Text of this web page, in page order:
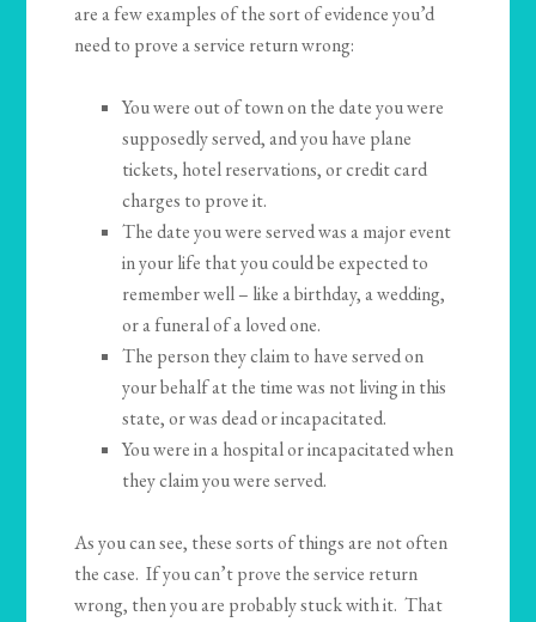
are a few examples of the sort of evidence you’d
need to prove a service return wrong:
You were out of town on the date you were
supposedly served, and you have plane
tickets, hotel reservations, or credit card
charges to prove it.
The date you were served was a major event
in your life that you could be expected to
remember well – like a birthday, a wedding,
or a funeral of a loved one.
The person they claim to have served on
your behalf at the time was not living in this
state, or was dead or incapacitated.
You were in a hospital or incapacitated when
they claim you were served.
As you can see, these sorts of things are not often
the case. If you can’t prove the service return
wrong, then you are probably stuck with it. That